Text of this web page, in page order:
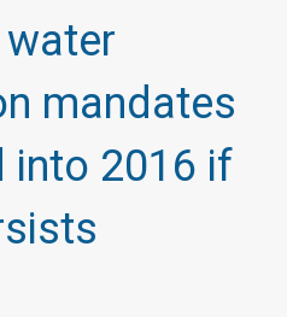
water
mandates
into 2016 if